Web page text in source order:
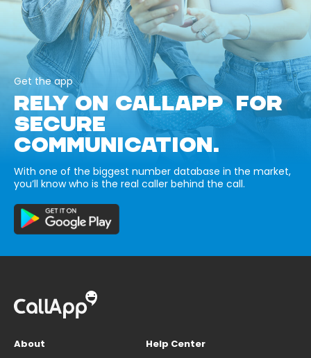
Get the app
RELY ON CALLAPP FOR
SECURE
COMMUNICATION.
With one of the biggest number database in the market,
you’ll know who is the real caller behind the call.
About
Help Center